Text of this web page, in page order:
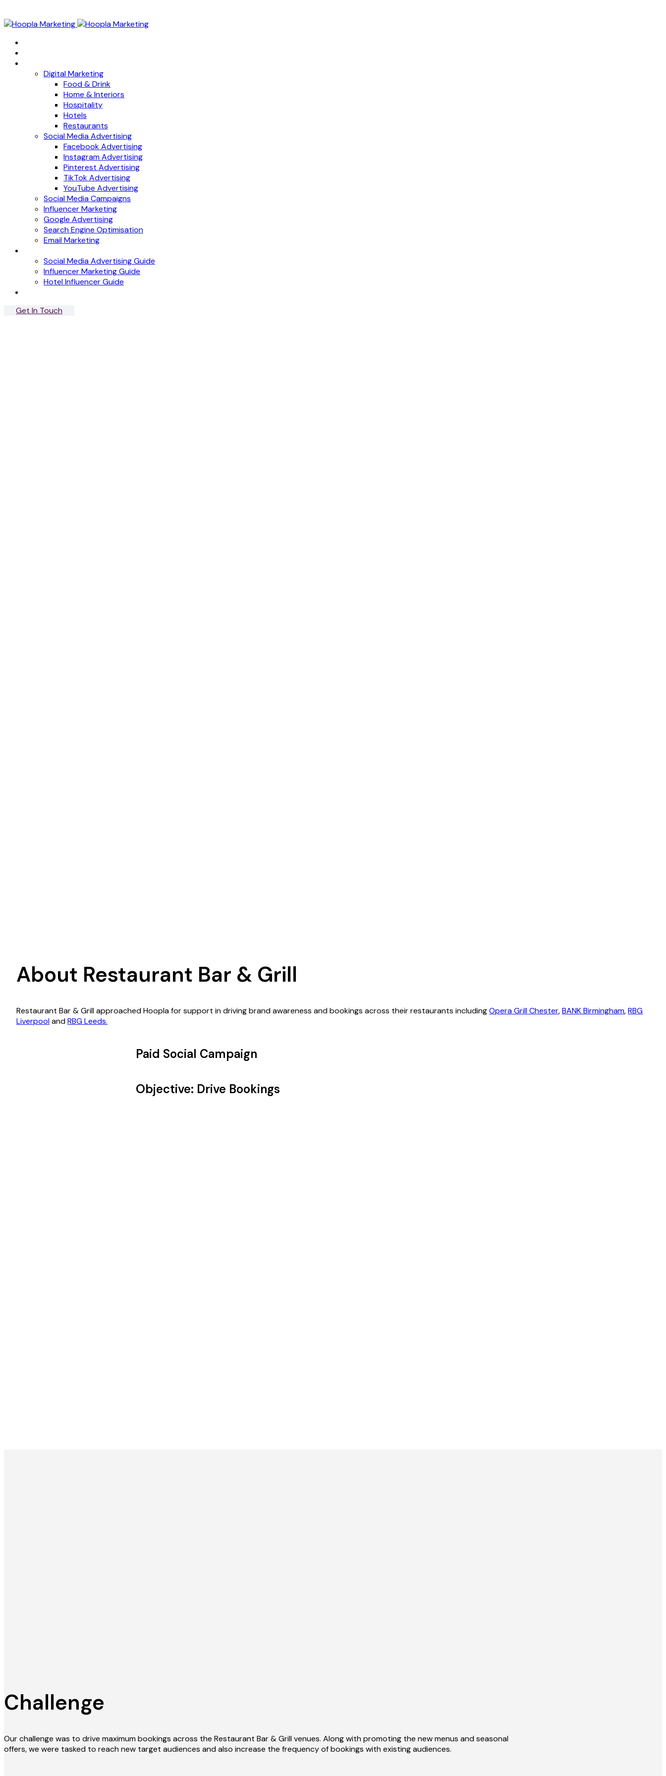
Digital Marketing
Food & Drink
Home & Interiors
Hospitality
Hotels
Restaurants
Social Media Advertising
Facebook Advertising
Instagram Advertising
Pinterest Advertising
TikTok Advertising
YouTube Advertising
Social Media Campaigns
Influencer Marketing
Google Advertising
Search Engine Optimisation
Email Marketing
Social Media Advertising Guide
Influencer Marketing Guide
Hotel Influencer Guide
Get In Touch
About Restaurant Bar & Grill
Restaurant Bar & Grill approached Hoopla for support in driving brand awareness and bookings across their restaurants includingOpera Grill Chester,BANK Birmingham,RBG
LiverpoolandRBG Leeds.
Paid Social Campaign
Objective: Drive Bookings
Challenge
Our challenge was to drive maximum bookings across the Restaurant Bar & Grill venues. Along with promoting the new menus and seasonal
offers, we were tasked to reach new target audiences and also increase the frequency of bookings with existing audiences.